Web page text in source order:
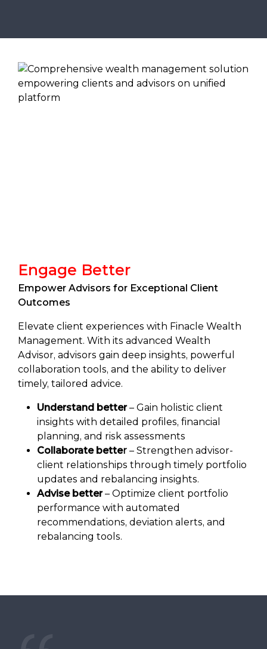
Engage Better
Empower Advisors for Exceptional Client
Outcomes
Elevate client experiences with Finacle Wealth
Management. With its advanced Wealth
Advisor, advisors gain deep insights, powerful
collaboration tools, and the ability to deliver
timely, tailored advice.
Understand better– Gain holistic client
insights with detailed profiles, financial
planning, and risk assessments
Collaborate better – Strengthen advisor-
client relationships through timely portfolio
updates and rebalancing insights.
Advise better– Optimize client portfolio
performance with automated
recommendations, deviation alerts, and
rebalancing tools.